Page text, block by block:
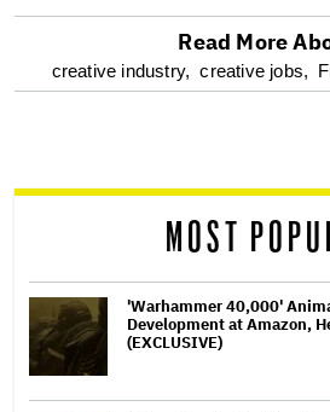
optional
reader
Read More
creative industry, creative jobs,
MOST
'Warhammer 40,000'
Development at Amazon,
(EXCLUSIVE)